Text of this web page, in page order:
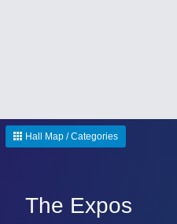
Hall Map / Categories
The Expos